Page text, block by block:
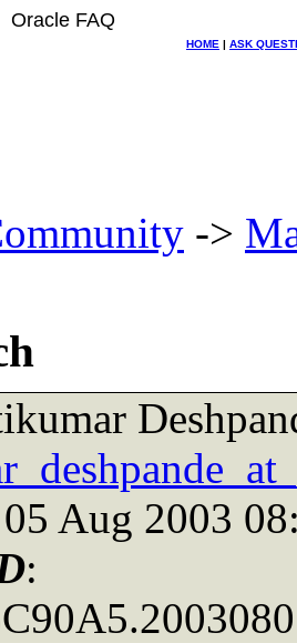
Oracle FAQ
HOME | ASK
->
Aug 2003
: